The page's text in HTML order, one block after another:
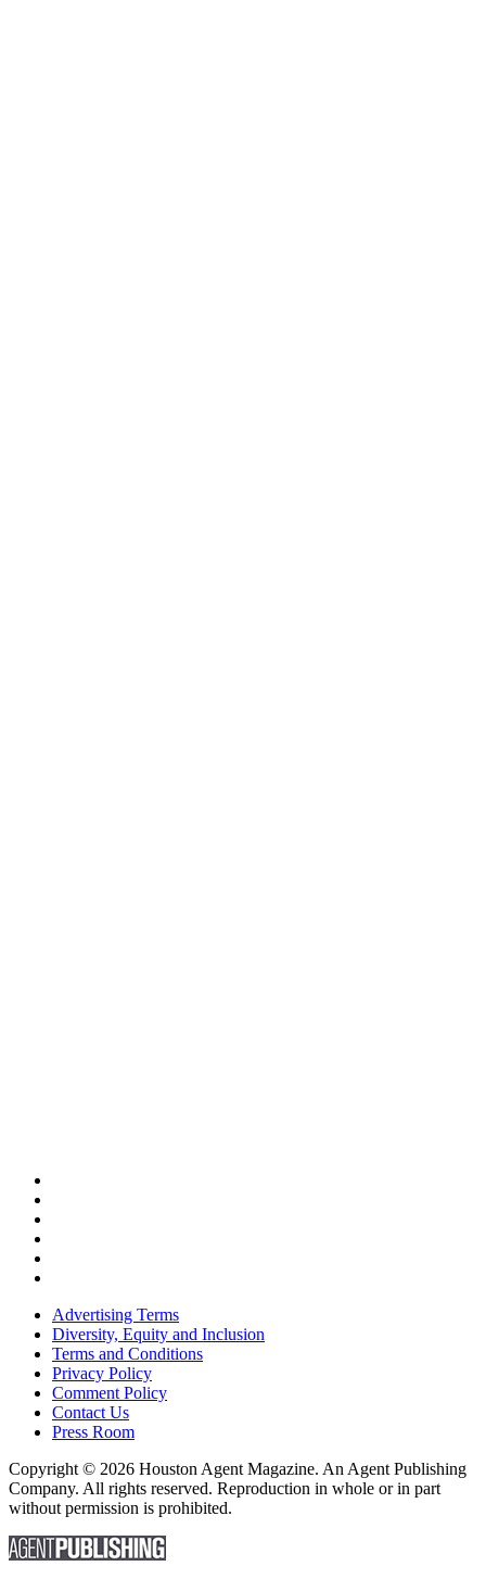
Advertising Terms
Diversity, Equity and Inclusion
Terms and Conditions
Privacy Policy
Comment Policy
Contact Us
Press Room
Copyright © 2026 Houston Agent Magazine. An Agent Publishing
Company. All rights reserved. Reproduction in whole or in part
without permission is prohibited.